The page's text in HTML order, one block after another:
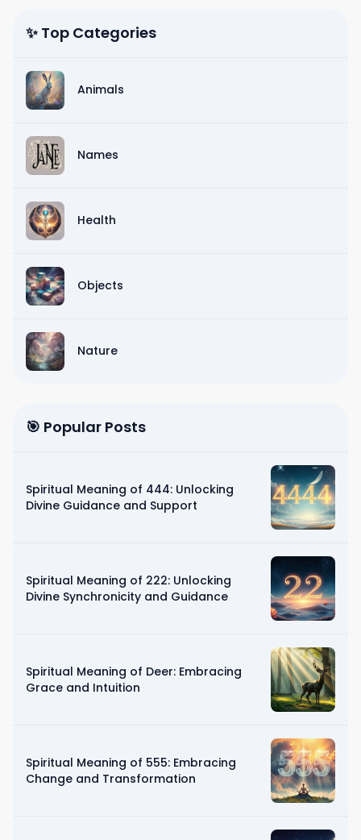
✨ Top Categories
Animals
Names
Health
Objects
Nature
🎯 Popular Posts
Spiritual Meaning of 444: Unlocking
Divine Guidance and Support
Spiritual Meaning of 222: Unlocking
Divine Synchronicity and Guidance
Spiritual Meaning of Deer: Embracing
Grace and Intuition
Spiritual Meaning of 555: Embracing
Change and Transformation